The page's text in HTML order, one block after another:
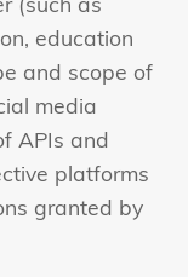
(such as
education
and scope of
media
APIs and
platforms
granted by